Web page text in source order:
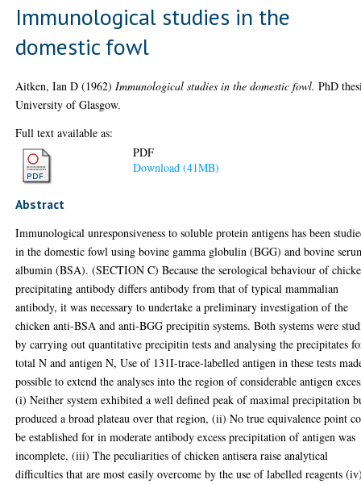
Immunological studies in the
domestic fowl
Aitken, Ian D (1962) Immunological studies in the domestic fowl. PhD
University of Glasgow.
Full text available as:
PDF
Download (41MB)
Abstract
Immunological unresponsiveness to soluble protein antigens has been
in the domestic fowl using bovine gamma globulin (BGG) and bovine
albumin (BSA). (SECTION C) Because the serological behaviour of
precipitating antibody differs antibody from that of typical mammalian
antibody, it was necessary to undertake a preliminary investigation of the
chicken anti-BSA and anti-BGG precipitin systems. Both systems were
by carrying out quantitative precipitin tests and analysing the precipitates
total N and antigen N, Use of 131I-trace-labelled antigen in these tests
possible to extend the analyses into the region of considerable antigen
(i) Neither system exhibited a well defined peak of maximal precipitation
produced a broad plateau over that region, (ii) No true equivalence point
be established for in moderate antibody excess precipitation of antigen was
incomplete, (iii) The peculiarities of chicken antisera raise analytical
difficulties that are most easily overcome by the use of labelled reagents